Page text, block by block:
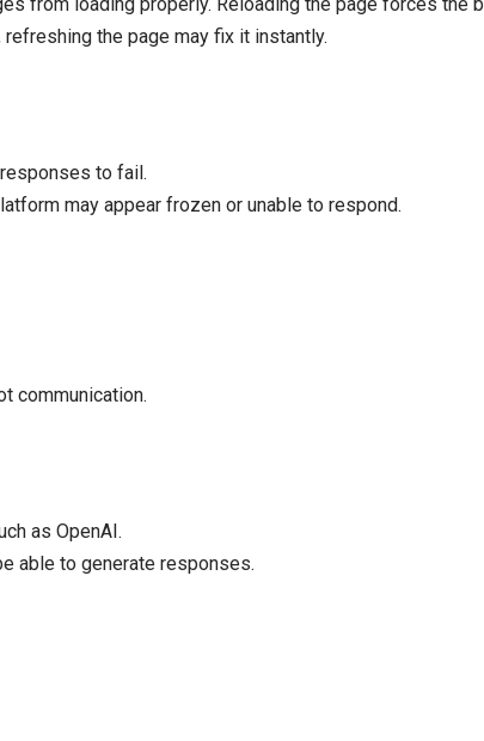
the page may fix it instantly.
to fail.
may appear frozen or unable to respond.
communication.
as OpenAI.
able to generate responses.